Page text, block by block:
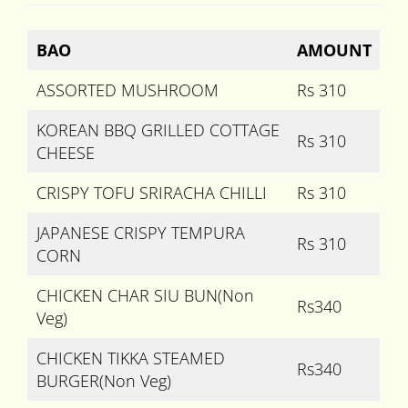
BAO
AMOUNT
ASSORTED MUSHROOM
Rs 310
KOREAN BBQ GRILLED COTTAGE
CHEESE
Rs 310
CRISPY TOFU SRIRACHA CHILLI
Rs 310
JAPANESE CRISPY TEMPURA
CORN
Rs 310
CHICKEN CHAR SIU BUN(Non
Veg)
Rs340
CHICKEN TIKKA STEAMED
BURGER(Non Veg)
Rs340